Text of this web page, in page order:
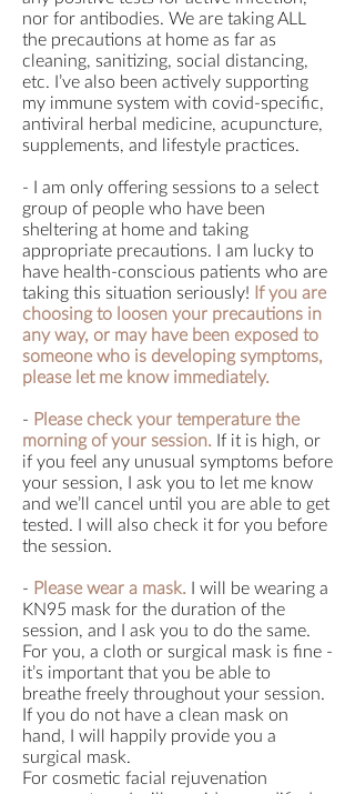
nor for antibodies. We are taking ALL
the precautions at home as far as
cleaning, sanitizing, social distancing,
etc. I’ve also been actively supporting
my immune system with covid-specific,
antiviral herbal medicine, acupuncture,
supplements, and lifestyle practices.
- I am only offering sessions to a select
group of people who have been
sheltering at home and taking
appropriate precautions. I am lucky to
have health-conscious patients who are
taking this situation seriously! If you are
choosing to loosen your precautions in
any way, or may have been exposed to
someone who is developing symptoms,
please let me know immediately.
- Please check your temperature the
morning of your session. If it is high, or
if you feel any unusual symptoms before
your session, I ask you to let me know
and we’ll cancel until you are able to get
tested. I will also check it for you before
the session.
- Please wear a mask. I will be wearing a
KN95 mask for the duration of the
session, and I ask you to do the same.
For you, a cloth or surgical mask is fine -
it’s important that you be able to
breathe freely throughout your session.
If you do not have a clean mask on
hand, I will happily provide you a
surgical mask.
For cosmetic facial rejuvenation